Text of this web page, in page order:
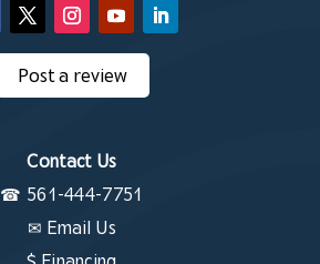
Post a review
Contact Us
☎ 561-444-7751
✉ Email Us